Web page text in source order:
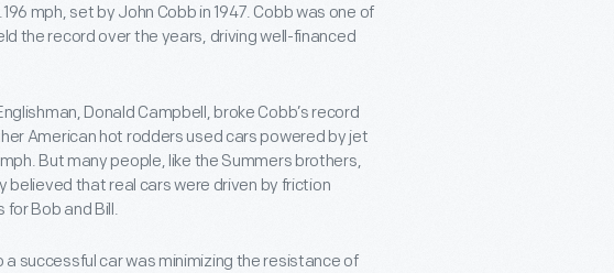
mph, set by John Cobb in 1947. Cobb was one of
the record over the years, driving well-financed
Donald Campbell, broke Cobb’s record
American hot rodders used cars powered by jet
But many people, like the Summers brothers,
that real cars were driven by friction
Bob and Bill.
successful car was minimizing the resistance of